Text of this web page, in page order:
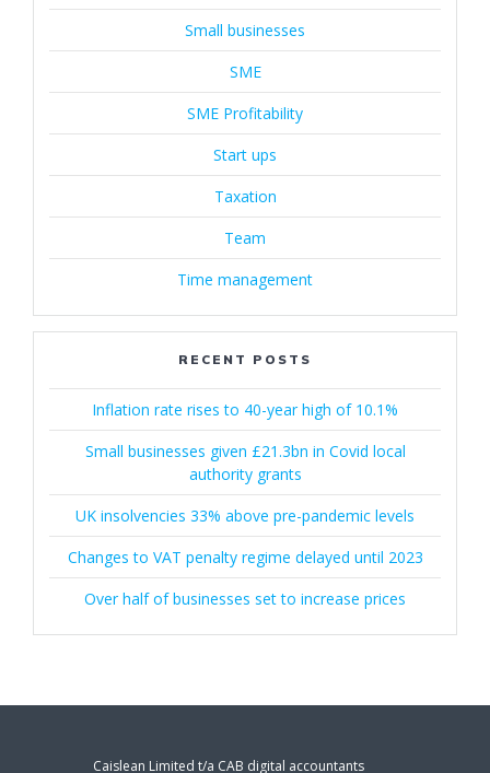
Small businesses
SME
SME Profitability
Start ups
Taxation
Team
Time management
RECENT POSTS
Inflation rate rises to 40-year high of 10.1%
Small businesses given £21.3bn in Covid local
authority grants
UK insolvencies 33% above pre-pandemic levels
Changes to VAT penalty regime delayed until 2023
Over half of businesses set to increase prices
Caislean Limited t/a CAB digital accountants